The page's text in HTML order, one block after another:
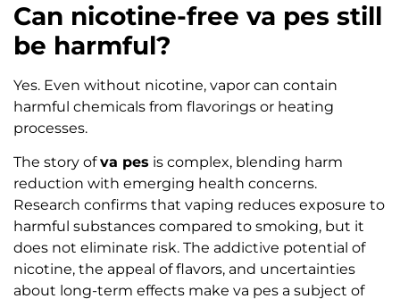
Can nicotine-free va pes still
be harmful?
Yes. Even without nicotine, vapor can contain
harmful chemicals from flavorings or heating
processes.
The story ofva pes is complex, blending harm
reduction with emerging health concerns.
Research confirms that vaping reduces exposure to
harmful substances compared to smoking, but it
does not eliminate risk. The addictive potential of
nicotine, the appeal of flavors, and uncertainties
about long-term effects make va pes a subject of